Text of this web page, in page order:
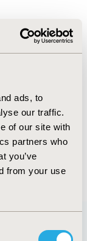
ads, to
our traffic.
of our site with
partners who
you’ve
from your use